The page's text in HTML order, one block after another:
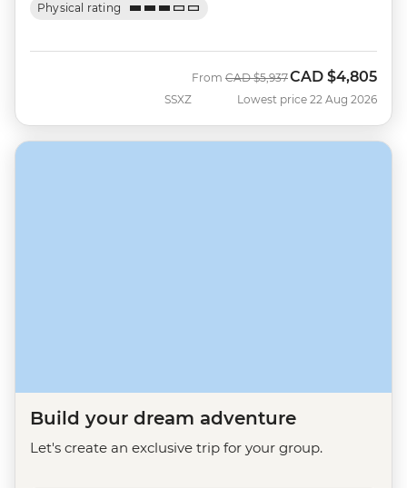
Physical rating
SSXZ
From Was
CAD $5,937Now
CAD $4,805
Lowest price 22 Aug 2026
Build your dream adventure
Let's create an exclusive trip for your group.